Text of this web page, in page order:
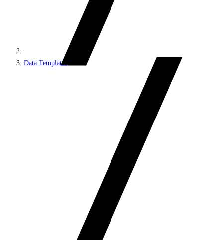
Data Templates